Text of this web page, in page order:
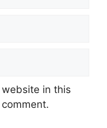
in this